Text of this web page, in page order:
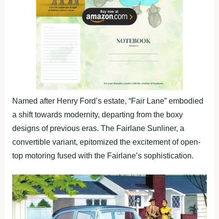
Named after Henry Ford’s estate, “Fair Lane” embodied
a shift towards modernity, departing from the boxy
designs of previous eras. The Fairlane Sunliner, a
convertible variant, epitomized the excitement of open-
top motoring fused with the Fairlane’s sophistication.